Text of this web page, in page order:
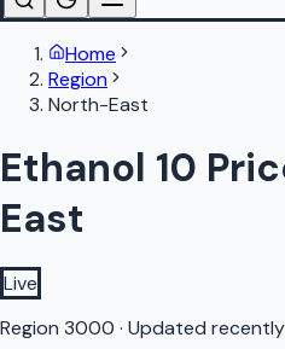
Home
Region
North-East
Ethanol 10
East
Live
Region 3000 · Updated recently